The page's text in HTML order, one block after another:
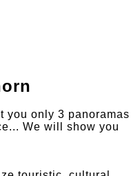
you only 3 panoramas
We will show you